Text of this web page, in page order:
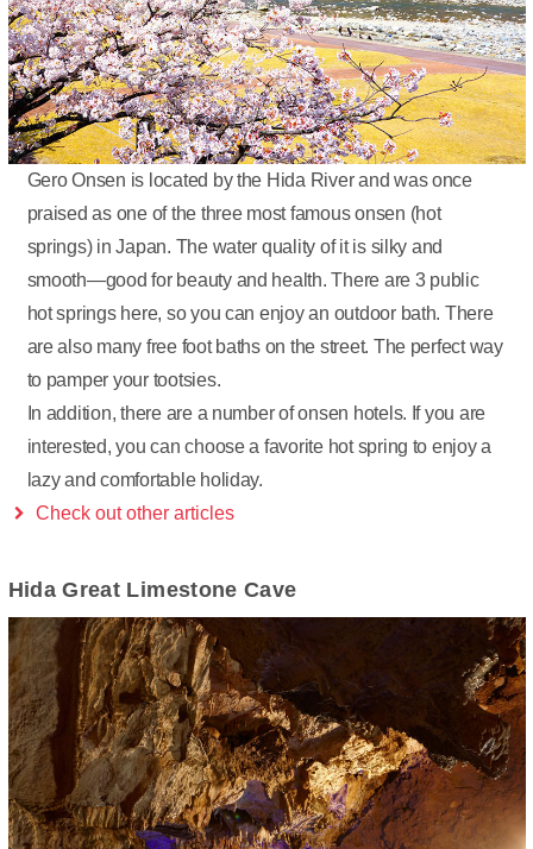
Gero Onsen is located by the Hida River and was once
praised as one of the three most famous onsen (hot
springs) in Japan. The water quality of it is silky and
smooth—good for beauty and health. There are 3 public
hot springs here, so you can enjoy an outdoor bath. There
are also many free foot baths on the street. The perfect way
to pamper your tootsies.
In addition, there are a number of onsen hotels. If you are
interested, you can choose a favorite hot spring to enjoy a
lazy and comfortable holiday.
Check out other articles
Hida Great Limestone Cave